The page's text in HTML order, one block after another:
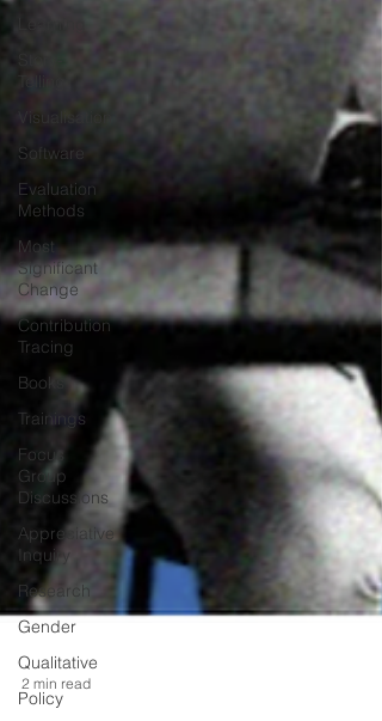
Visualisation
Software
Evaluation
Methods
Most
Significant
Change
Contribution
Tracing
Books
Trainings
Focus
Group
Discussions
Appreciative
Inquiry
Research
Gender
Qualitative
Policy